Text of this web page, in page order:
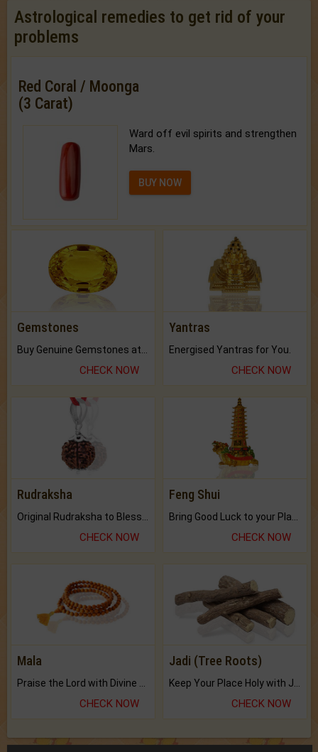
Astrological remedies to get rid of your
problems
Red Coral / Moonga
(3 Carat)
Ward off evil spirits and strengthen
Mars.
BUY NOW
Gemstones
CHECK NOW
Yantras
Energised Yantras for You.
CHECK NOW
Rudraksha
CHECK NOW
Feng Shui
CHECK NOW
Mala
Praise the Lord with Divine Energies of Mala.
CHECK NOW
Jadi (Tree Roots)
Keep Your Place Holy with Jadi.
CHECK NOW